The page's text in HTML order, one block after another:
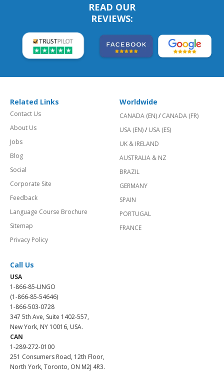
READ OUR
REVIEWS:
Related Links
Contact Us
About Us
Jobs
Blog
Social
Corporate Site
Feedback
Language Course Brochure
Sitemap
Privacy Policy
Worldwide
CANADA (EN)/ CANADA (FR)
USA (EN)/ USA (ES)
UK & IRELAND
AUSTRALIA & NZ
BRAZIL
GERMANY
SPAIN
PORTUGAL
FRANCE
Call Us
USA
1-866-85-LINGO
(1-866-85-54646)
1-866-503-0728
347 5th Ave, Suite 1402-557,
New York, NY 10016, USA.
CAN
1-289-272-0100
251 Consumers Road, 12th Floor,
North York, Toronto, ON M2J 4R3.